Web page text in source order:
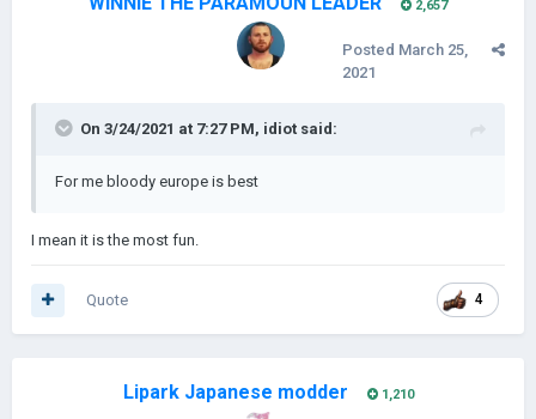
2,657
Posted March 25,
2021
On 3/24/2021 at 7:27 PM, idiot said:
For me bloody europe is best
I mean it is the most fun.
4
Quote
Lipark Japanese modder 1,210